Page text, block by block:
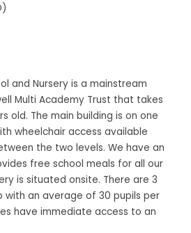
and Nursery is a mainstream
Multi Academy Trust that takes
old. The main building is on one
wheelchair access available
the two levels. We have an
free school meals for all our
is situated onsite. There are 3
with an average of 30 pupils per
have immediate access to an